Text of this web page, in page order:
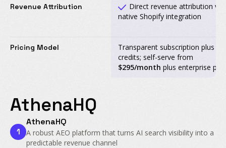
Revenue Attribution
Direct revenue attribution via
native Shopify integration
Pricing Model
Transparent subscription plus
credits; self-serve from
$295/month plus enterprise
AthenaHQ
1
AthenaHQ
A robust AEO platform that turns AI search visibility into a
predictable revenue channel